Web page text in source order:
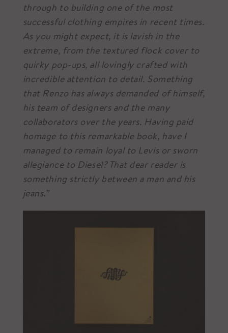
through to building one of the most
successful clothing empires in recent times.
As you might expect, it is lavish in the
extreme, from the textured flock cover to
quirky pop-ups, all lovingly crafted with
incredible attention to detail. Something
that Renzo has always demanded of himself,
his team of designers and the many
collaborators over the years. Having paid
homage to this remarkable book, have I
managed to remain loyal to Levis or sworn
allegiance to Diesel? That dear reader is
something strictly between a man and his
jeans.”